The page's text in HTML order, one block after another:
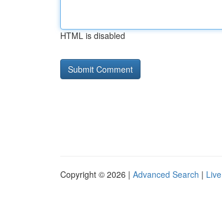
HTML is disabled
Copyright © 2026 | Advanced Search | Live